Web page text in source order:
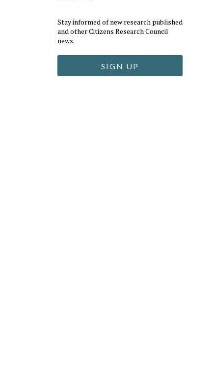
Stay informed of new research published
and other Citizens Research Council
news.
SIGN UP